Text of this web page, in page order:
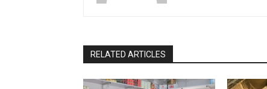
RELATED ARTICLES